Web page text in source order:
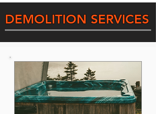
DEMOLITION SERVICES